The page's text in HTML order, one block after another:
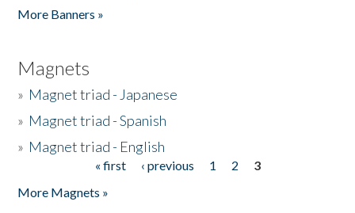
More Banners »
Magnets
» Magnet triad - Japanese
» Magnet triad - Spanish
» Magnet triad - English
« first ‹ previous 1 2
3
More Magnets »